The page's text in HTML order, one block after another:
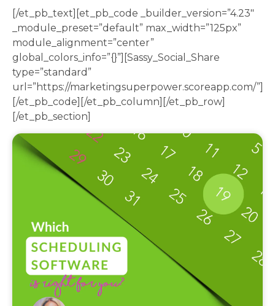
[/et_pb_text][et_pb_code _builder_version=”4.23″
_module_preset=”default” max_width=”125px”
module_alignment=”center”
global_colors_info=”{}”][Sassy_Social_Share
type=”standard”
url=”https://marketingsuperpower.scoreapp.com/”]
[/et_pb_code][/et_pb_column][/et_pb_row]
[/et_pb_section]